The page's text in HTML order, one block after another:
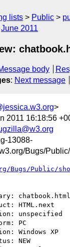
lists Public
June 2011
body
: Next message
>
2011 16:18:56
13088-
Bugs/
Bugs/Public/